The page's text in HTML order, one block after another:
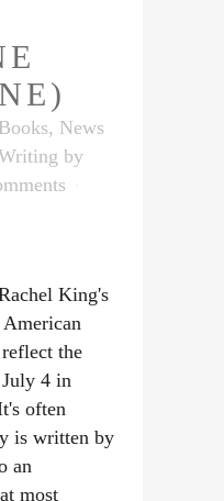
Books, News
by
King's
the
4 in
often
is written by
an
most